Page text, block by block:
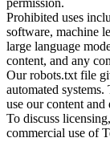
Prohibited uses
software, machine
large language
content, and any
Our robots.txt file
automated
use our content
To discuss
commercial use of